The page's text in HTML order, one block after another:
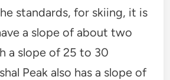
standards, for skiing, it is
a slope of about two
a slope of 25 to 30
Peak also has a slope of